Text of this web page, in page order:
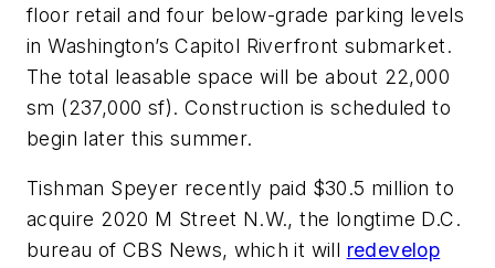
floor retail and four below-grade parking levels
in Washington’s Capitol Riverfront submarket.
The total leasable space will be about 22,000
sm (237,000 sf). Construction is scheduled to
begin later this summer.
Tishman Speyer recently paid $30.5 million to
acquire 2020 M Street N.W., the longtime D.C.
bureau of CBS News, which it will redevelop